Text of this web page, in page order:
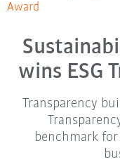
Award
wins ESG
Transparency
benchmark